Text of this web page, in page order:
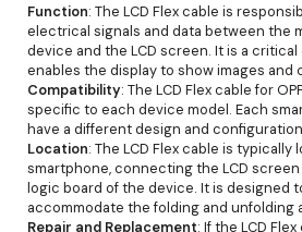
Function: The LCD Flex cable is
electrical signals and data between the
device and the LCD screen. It is a
enables the display to show images and
Compatibility: The LCD Flex cable for
specific to each device model. Each
have a different design and
Location: The LCD Flex cable is
smartphone, connecting the LCD
logic board of the device. It is designed
accommodate the folding and unfolding
Repair and Replacement: If the LCD